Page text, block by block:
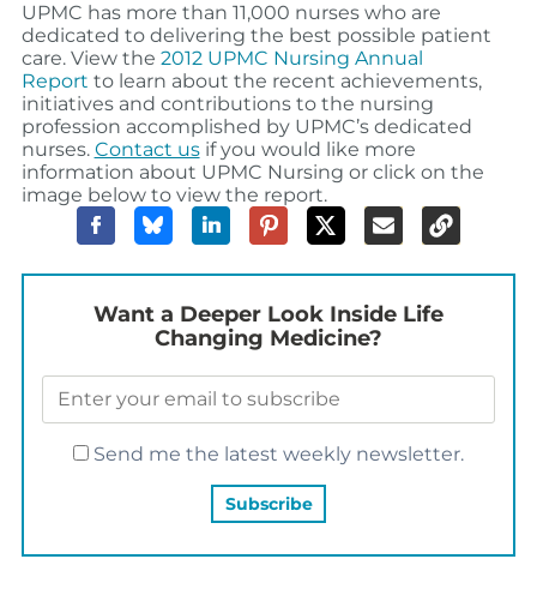
UPMC has more than 11,000 nurses who are
dedicated to delivering the best possible patient
care. View the 2012 UPMC Nursing Annual
Report to learn about the recent achievements,
initiatives and contributions to the nursing
profession accomplished by UPMC’s dedicated
nurses. Contact usif you would like more
information about UPMC Nursing or click on the
image below to view the report.
Want a Deeper Look Inside Life
Changing Medicine?
Send me the latest weekly newsletter.